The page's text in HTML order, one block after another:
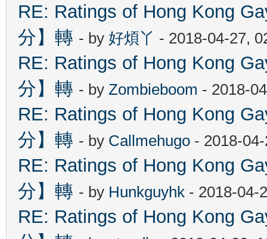
RE: Ratings of Hong Kong
分】轉 - by 好煩丫 - 2018-04-27,
RE: Ratings of Hong Kong
分】轉 - by Zombieboom - 2018-
RE: Ratings of Hong Kong
分】轉 - by Callmehugo - 2018-
RE: Ratings of Hong Kong
分】轉 - by Hunkguyhk - 2018-04-
RE: Ratings of Hong Kong